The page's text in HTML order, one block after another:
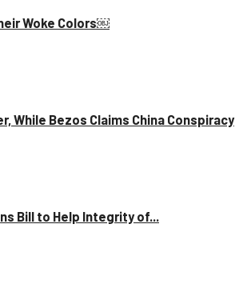
Woke Colors￼
While Bezos Claims China Conspiracy
Bill to Help Integrity of...